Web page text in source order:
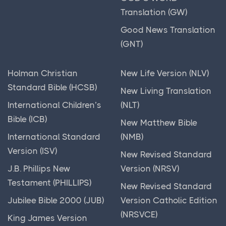
The Madaba Mosaic Map
The Roman Republic
Torah
Unraveling the Tapestry of Political History:
Tracing the Evolution of Power and Governance
Unveiling the Beauty of Ancient Images & Art: A
Journey Through Time and Culture
Unveiling the Rich Tapestry of Ancient India: A
Journey Through Millennia
Translation (GW)
Good News Translation
(GNT)
Holman Christian
Standard Bible (HCSB)
International Children’s
Bible (ICB)
International Standard
Version (ISV)
J.B. Phillips New
Testament (PHILLIPS)
Jubilee Bible 2000 (JUB)
King James Version
New Life Version (NLV)
New Living Translation
(NLT)
New Matthew Bible
(NMB)
New Revised Standard
Version (NRSV)
New Revised Standard
Version Catholic Edition
(NRSVCE)